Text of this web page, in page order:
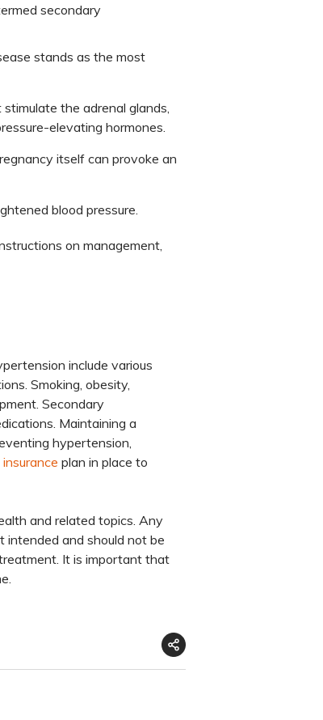
secondary
stands as the most
the adrenal glands,
elevating hormones.
itself can provoke an
blood pressure.
on management,
include various
Smoking, obesity,
Secondary
Maintaining a
hypertension,
plan in place to
and related topics. Any
intended and should not be
It is important that